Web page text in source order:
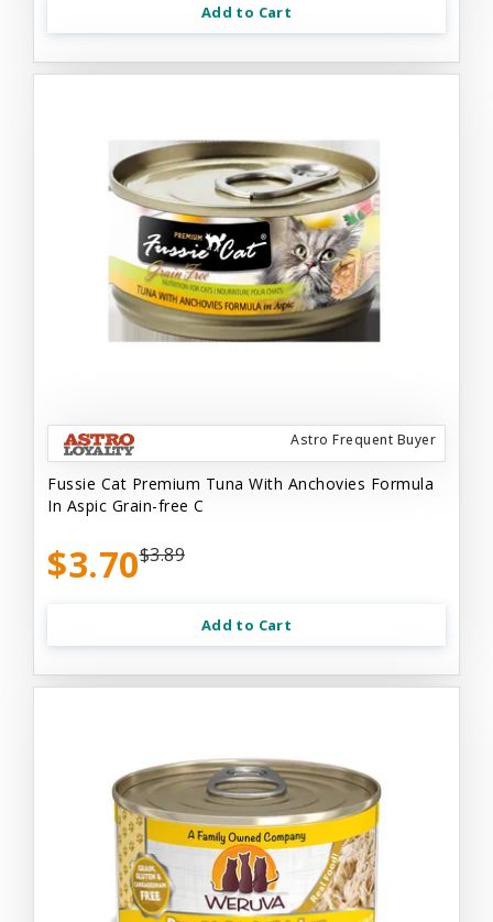
Add to Cart
Astro Frequent Buyer
Fussie Cat Premium Tuna With Anchovies Formula
In Aspic Grain-free C
$3.70$3.89
Add to Cart